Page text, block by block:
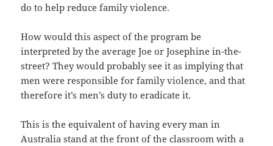
do to help reduce family violence.
How would this aspect of the program be
interpreted by the average Joe or Josephine in-the-
street? They would probably see it as implying that
men were responsible for family violence, and that
therefore it’s men’s duty to eradicate it.
This is the equivalent of having every man in
Australia stand at the front of the classroom with a